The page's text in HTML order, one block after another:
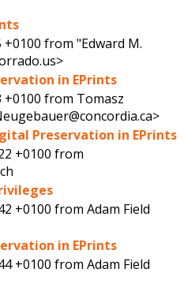
+0100 from"Edward M.
in EPrints
+0100 from Tomasz
Preservation in EPrints
+0100 from
+0100 fromAdam Field
in EPrints
+0100 fromAdam Field